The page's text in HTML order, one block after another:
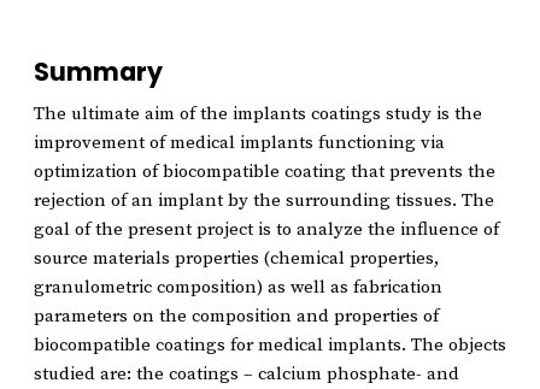
Summary
The ultimate aim of the implants coatings study is the
improvement of medical implants functioning via
optimization of biocompatible coating that prevents the
rejection of an implant by the surrounding tissues. The
goal of the present project is to analyze the influence of
source materials properties (chemical properties,
granulometric composition) as well as fabrication
parameters on the composition and properties of
biocompatible coatings for medical implants. The objects
studied are: the coatings – calcium phosphate- and